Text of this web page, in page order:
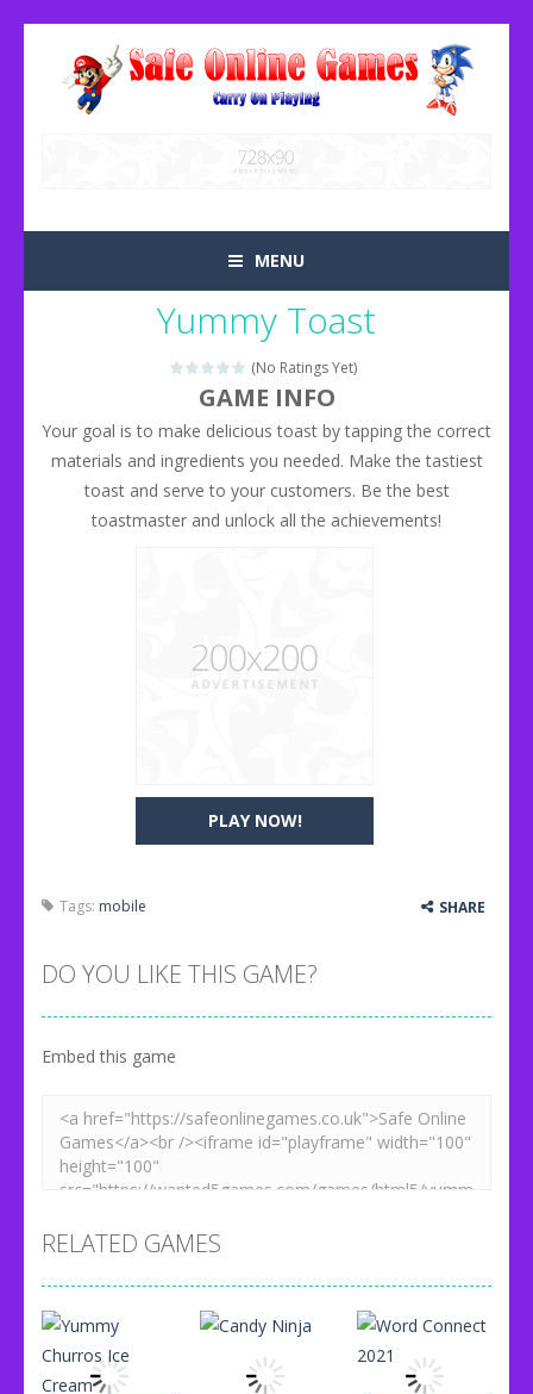
MENU
Yummy Toast
(No Ratings Yet)
PLAY NOW!
GAME INFO
Your goal is to make delicious toast by tapping the correct
materials and ingredients you needed. Make the tastiest
toast and serve to your customers. Be the best
toastmaster and unlock all the achievements!
Tags: mobile SHARE
DO YOU LIKE THIS GAME?
Embed this game
RELATED GAMES